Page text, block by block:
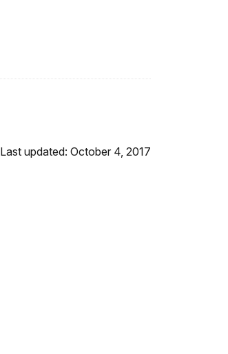
Last updated: October 4, 2017